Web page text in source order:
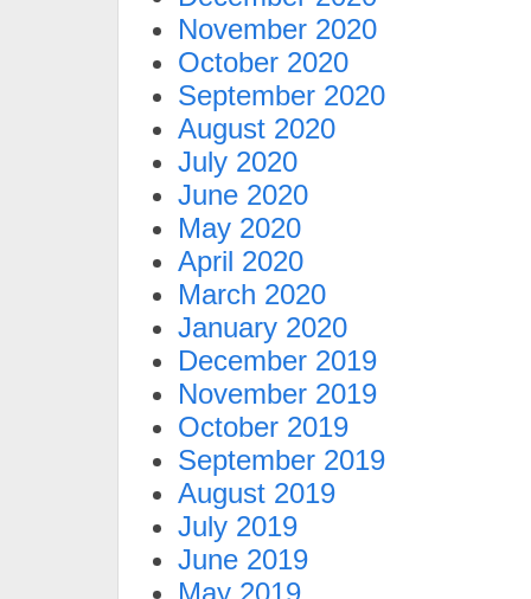
November 2020
October 2020
September 2020
August 2020
July 2020
June 2020
May 2020
April 2020
March 2020
January 2020
December 2019
November 2019
October 2019
September 2019
August 2019
July 2019
June 2019
May 2019